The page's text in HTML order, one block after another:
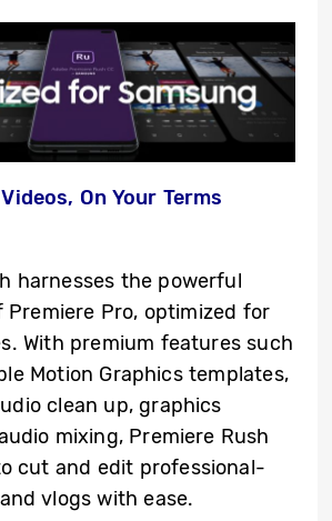
On Your Terms
harnesses the powerful
Premiere Pro, optimized for
With premium features such
Motion Graphics templates,
clean up, graphics
mixing, Premiere Rush
cut and edit professional-
vlogs with ease.